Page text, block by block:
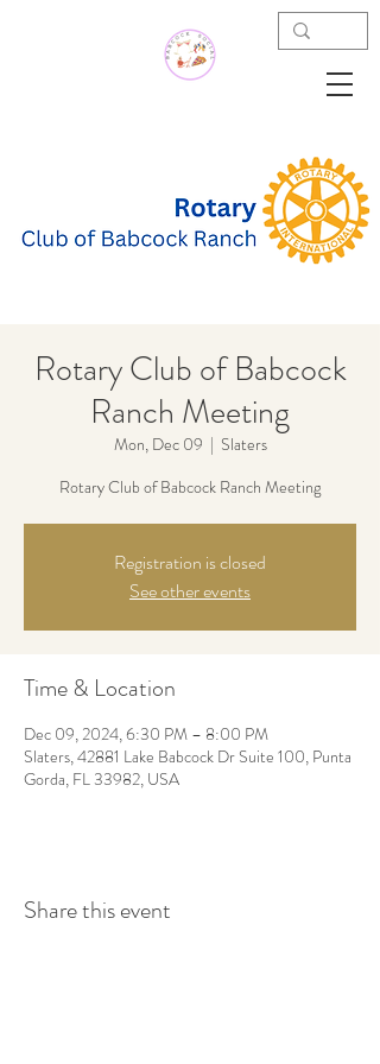
Rotary Club of Babcock
Ranch Meeting
Mon, Dec 09
  |
Slaters
Rotary Club of Babcock Ranch Meeting
Registration is closed
See other events
Time & Location
Dec 09, 2024, 6:30 PM – 8:00 PM
Slaters, 42881 Lake Babcock Dr Suite 100, Punta
Gorda, FL 33982, USA
Share this event